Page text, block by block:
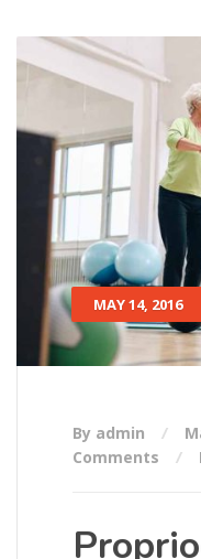
MAY 14, 2016
By admin
Comments